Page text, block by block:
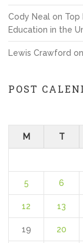
Cody Neal on Top
Education in the
Lewis Crawford on
POST
M T
5 6
12 13
19 20